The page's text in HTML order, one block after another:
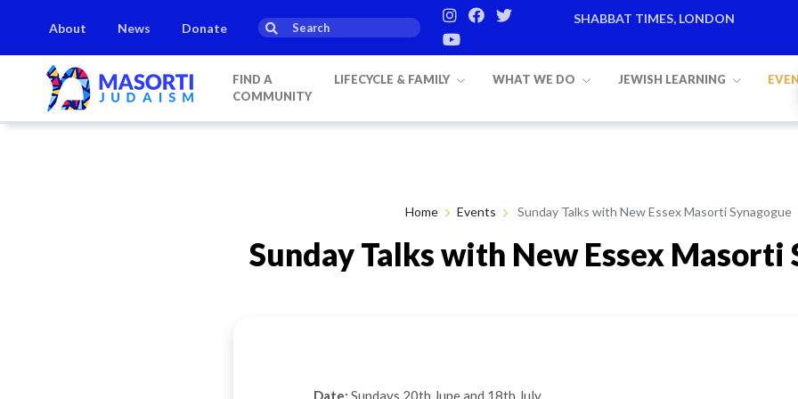
About News Donate
SHABBAT TIMES, LONDON
FIND A
COMMUNITY
LIFECYCLE & FAMILY WHAT WE DO JEWISH LEARNING
Home Events Sunday Talks with New Essex Masorti Synagogue
Sunday Talks with New Essex Masorti
Date: Sundays 20th June and 18th July